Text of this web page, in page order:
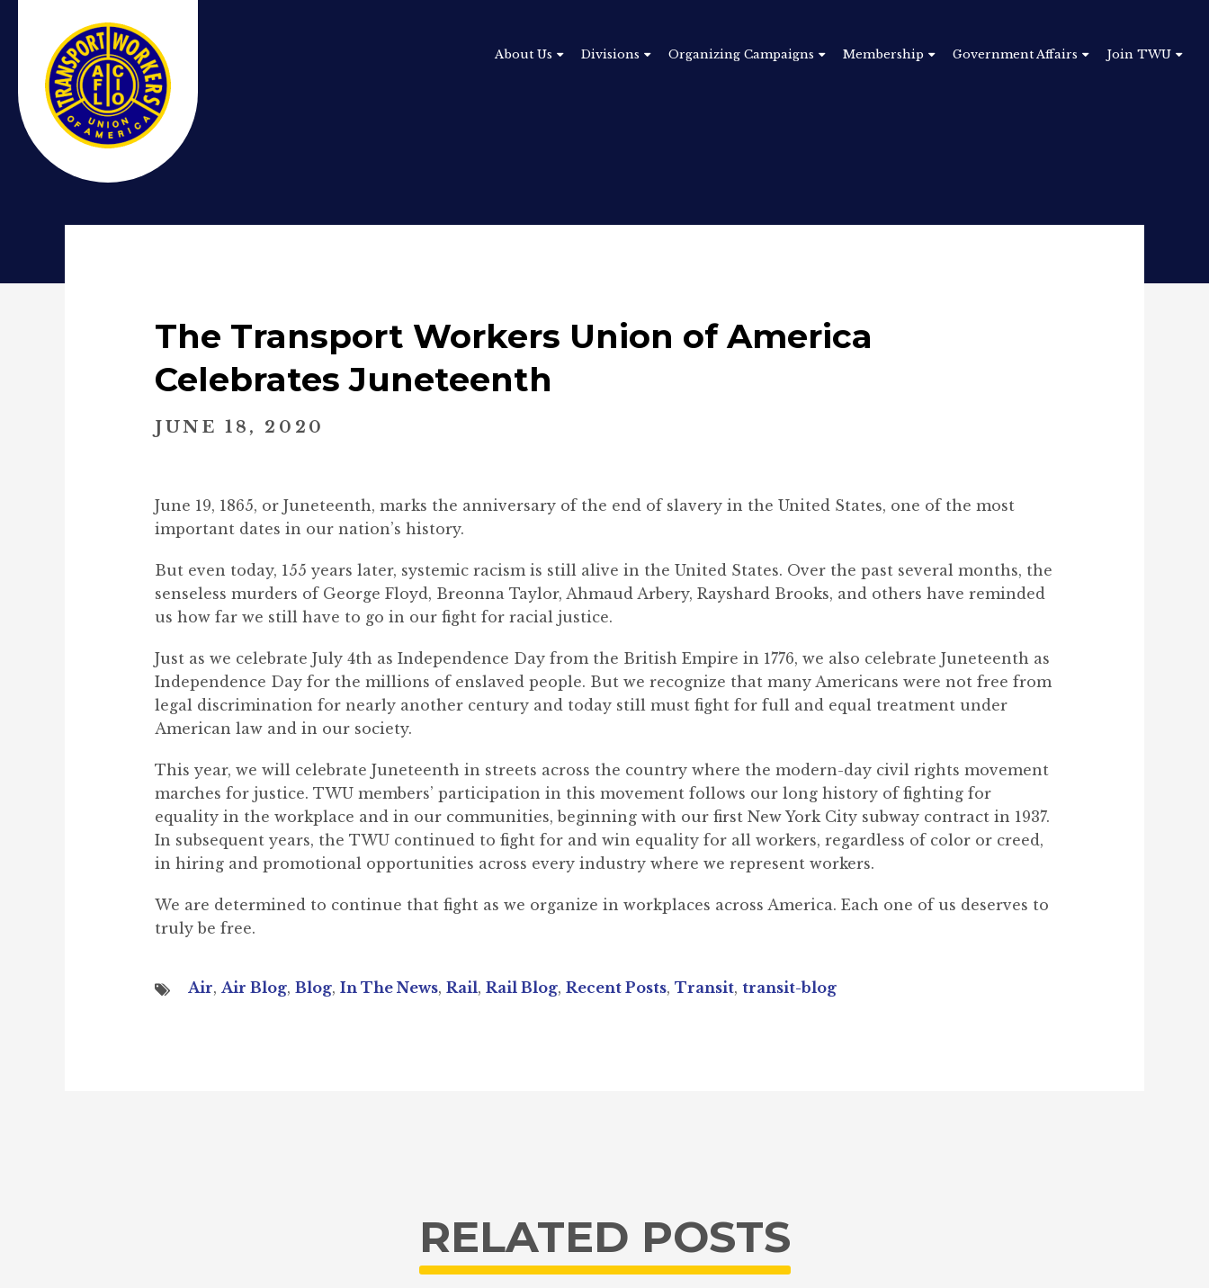
About Us Divisions Organizing Campaigns Membership Government Affairs Join TWU
The Transport Workers Union of America
Celebrates Juneteenth
JUNE 18, 2020
June 19, 1865, or Juneteenth, marks the anniversary of the end of slavery in the United States, one of the most
important dates in our nation’s history.
But even today, 155 years later, systemic racism is still alive in the United States. Over the past several months, the
senseless murders of George Floyd, Breonna Taylor, Ahmaud Arbery, Rayshard Brooks, and others have reminded
us how far we still have to go in our fight for racial justice.
Just as we celebrate July 4th as Independence Day from the British Empire in 1776, we also celebrate Juneteenth as
Independence Day for the millions of enslaved people. But we recognize that many Americans were not free from
legal discrimination for nearly another century and today still must fight for full and equal treatment under
American law and in our society.
This year, we will celebrate Juneteenth in streets across the country where the modern-day civil rights movement
marches for justice. TWU members’ participation in this movement follows our long history of fighting for
equality in the workplace and in our communities, beginning with our first New York City subway contract in 1937.
In subsequent years, the TWU continued to fight for and win equality for all workers, regardless of color or creed,
in hiring and promotional opportunities across every industry where we represent workers.
We are determined to continue that fight as we organize in workplaces across America. Each one of us deserves to
truly be free.
Air, Air Blog, Blog, In The News, Rail, Rail Blog, Recent Posts, Transit, transit-blog
RELATED POSTS